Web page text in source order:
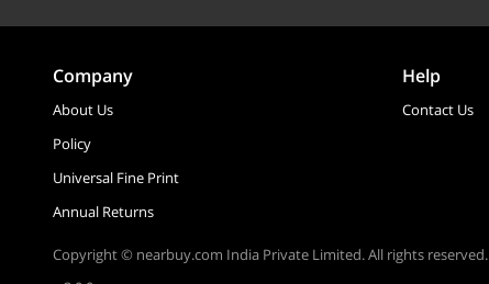
Company
About Us
Policy
Universal Fine Print
Annual Returns
Help
Contact Us
Copyright © nearbuy.com India Private Limited. All rights reserved.